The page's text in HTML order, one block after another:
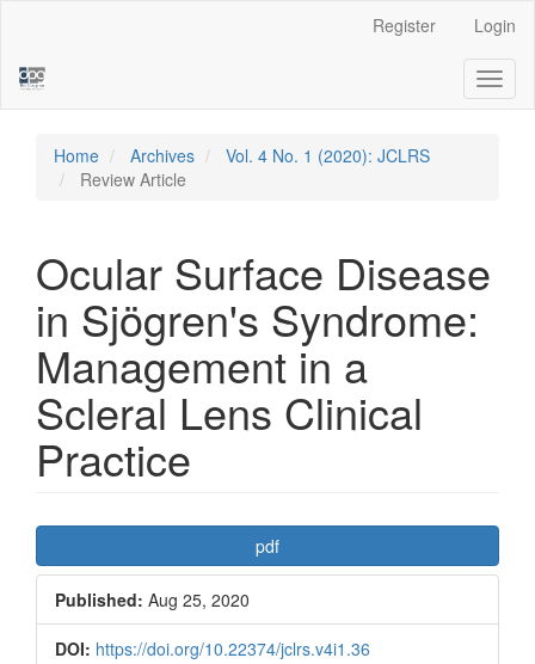
Sidebar
Register Login
Home Archives
Vol. 4 No. 1 (2020): JCLRS
Review Article
Ocular Surface Disease
in Sjögren's Syndrome:
Management in a
Scleral Lens Clinical
Practice
Article
Sidebar
pdf
Published: Aug 25, 2020
DOI: https://doi.org/10.22374/jclrs.v4i1.36